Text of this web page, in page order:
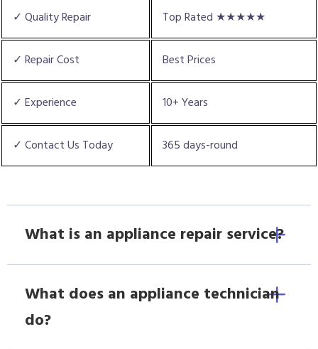
✓ Quality Repair Top Rated ★★★★★
✓ Repair Cost Best Prices
✓ Experience 10+ Years
✓ Contact Us Today 365 days-round
What is an appliance repair service?
What does an appliance technician
do?